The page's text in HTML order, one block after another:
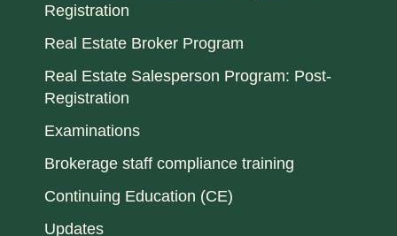
Registration
Real Estate Broker Program
Real Estate Salesperson Program: Post-
Registration
Examinations
Brokerage staff compliance training
Continuing Education (CE)
Updates